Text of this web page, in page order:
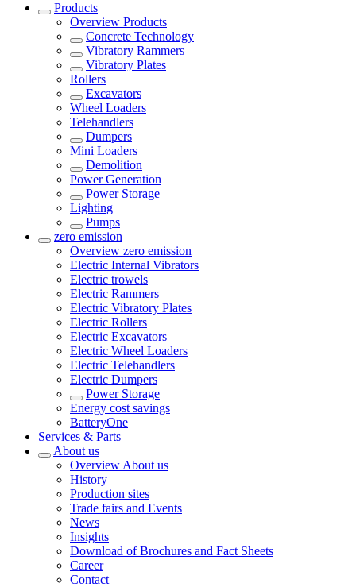
Products
Overview Products
Concrete Technology
Vibratory Rammers
Vibratory Plates
Rollers
Excavators
Wheel Loaders
Telehandlers
Dumpers
Mini Loaders
Demolition
Power Generation
Power Storage
Lighting
Pumps
zero emission
Overview zero emission
Electric Internal Vibrators
Electric trowels
Electric Rammers
Electric Vibratory Plates
Electric Rollers
Electric Excavators
Electric Wheel Loaders
Electric Telehandlers
Electric Dumpers
Power Storage
Energy cost savings
BatteryOne
Services & Parts
About us
Overview About us
History
Production sites
Trade fairs and Events
News
Insights
Download of Brochures and Fact Sheets
Career
Contact